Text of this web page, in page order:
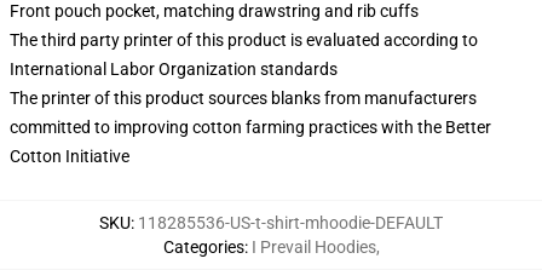
Front pouch pocket, matching drawstring and rib cuffs
The third party printer of this product is evaluated according to
International Labor Organization standards
The printer of this product sources blanks from manufacturers
committed to improving cotton farming practices with the Better
Cotton Initiative
SKU: 118285536-US-t-shirt-mhoodie-DEFAULT
Categories: I Prevail Hoodies,